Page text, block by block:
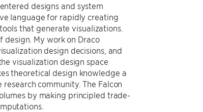
designs and system
language for rapidly creating
that generate visualizations.
design. My work on Draco
design decisions, and
visualization design space
theoretical design knowledge a
community. The Falcon
by making principled trade-